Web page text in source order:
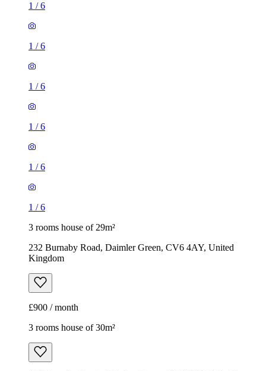
1 /6
1 /6
1 /6
1 /6
1 /6
1 /6
3 rooms house of 29m²
232 Burnaby Road, Daimler Green, CV6 4AY, United
Kingdom
£900 / month
3 rooms house of 30m²